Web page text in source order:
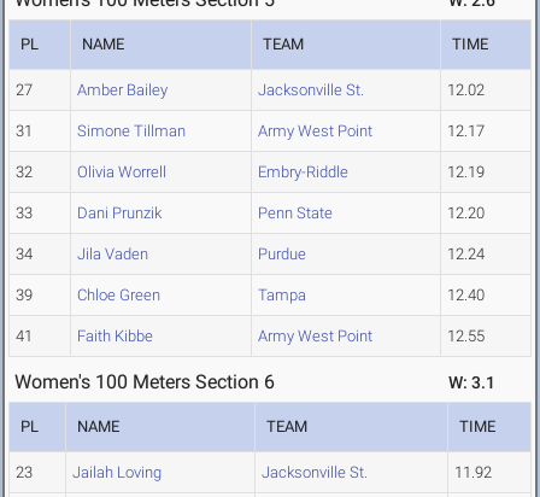
PL NAME TEAM TIME
27 Amber Bailey Jacksonville St. 12.02
31 Simone Tillman Army West Point 12.17
32 Olivia Worrell Embry-Riddle 12.19
33 Dani Prunzik Penn State 12.20
34 Jila Vaden Purdue 12.24
39 Chloe Green Tampa 12.40
41 Faith Kibbe Army West Point 12.55
Women's 100 Meters Section 6 W: 3.1
PL NAME TEAM TIME
23 Jailah Loving Jacksonville St. 11.92